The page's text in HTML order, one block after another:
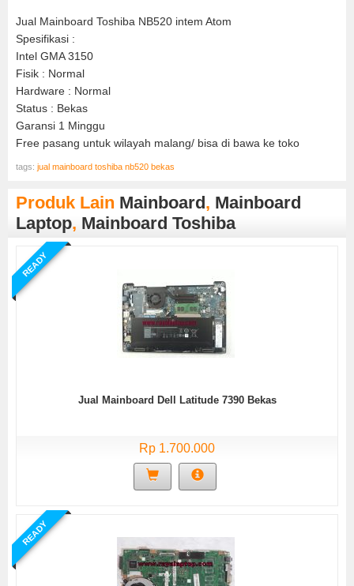
Jual Mainboard Toshiba NB520 intem Atom
Spesifikasi :
Intel GMA 3150
Fisik : Normal
Hardware : Normal
Status : Bekas
Garansi 1 Minggu
Free pasang untuk wilayah malang/ bisa di bawa ke toko
tags: jual mainboard toshiba nb520 bekas
Produk Lain Mainboard, Mainboard
Laptop, Mainboard Toshiba
READY
Jual Mainboard Dell Latitude 7390 Bekas
Rp 1.700.000
READY